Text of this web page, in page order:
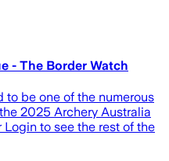
- The Border Watch
to be one of the numerous
2025 Archery Australia
to see the rest of the